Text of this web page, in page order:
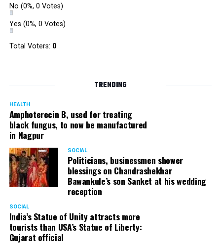
No (0%, 0 Votes)
Yes (0%, 0 Votes)
Total Voters: 0
TRENDING
HEALTH
Amphoterecin B, used for treating
black fungus, to now be manufactured
in Nagpur
SOCIAL
Politicians, businessmen shower
blessings on Chandrashekhar
Bawankule’s son Sanket at his wedding
reception
SOCIAL
India’s Statue of Unity attracts more
tourists than USA’s Statue of Liberty:
Gujarat official